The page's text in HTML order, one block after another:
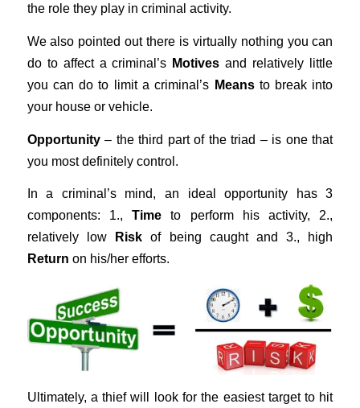
the role they play in criminal activity.
We also pointed out there is virtually nothing you can
do to affect a criminal’s Motivesand relatively little
you can do to limit a criminal’s Means to break into
your house or vehicle.
Opportunity– the third part of the triad – is one that
you most definitely control.
In a criminal’s mind, an ideal opportunity has 3
components: 1.,Timeto perform his activity, 2.,
relatively low
Riskof being caught and 3., high
Return on his/her efforts.
Ultimately, a thief will look for the easiest target to hit